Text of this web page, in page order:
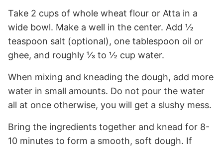
Take 2 cups of whole wheat flour or Atta in a
wide bowl. Make a well in the center. Add ½
teaspoon salt (optional), one tablespoon oil or
ghee, and roughly ⅓ to ½ cup water.
When mixing and kneading the dough, add more
water in small amounts. Do not pour the water
all at once otherwise, you will get a slushy mess.
Bring the ingredients together and knead for 8-
10 minutes to form a smooth, soft dough. If